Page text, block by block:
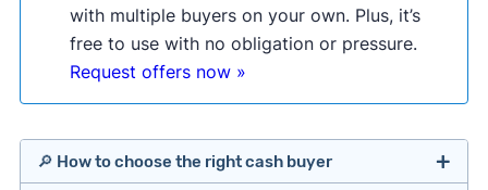
with multiple buyers on your own. Plus, it’s
free to use with no obligation or pressure.
Request offers now »
🔎 How to choose the right cash buyer